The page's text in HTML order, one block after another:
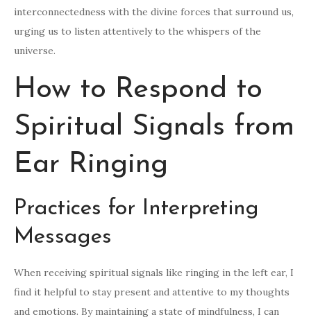
interconnectedness with the divine forces that surround us,
urging us to listen attentively to the whispers of the
universe.
How to Respond to
Spiritual Signals from
Ear Ringing
Practices for Interpreting
Messages
When receiving spiritual signals like ringing in the left ear, I
find it helpful to stay present and attentive to my thoughts
and emotions. By maintaining a state of mindfulness, I can